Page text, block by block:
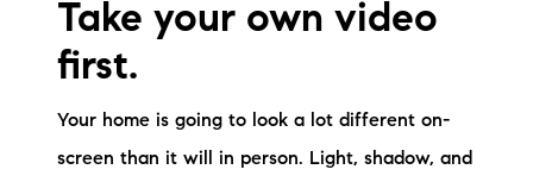
Take your own video
first.
Your home is going to look a lot different on-
screen than it will in person. Light, shadow, and